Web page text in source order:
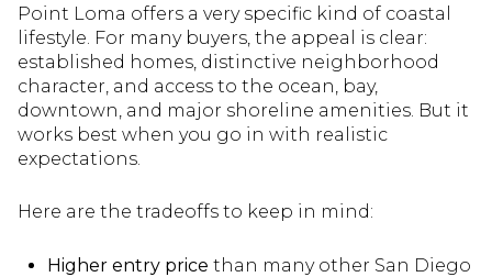
Point Loma offers a very specific kind of coastal
lifestyle. For many buyers, the appeal is clear:
established homes, distinctive neighborhood
character, and access to the ocean, bay,
downtown, and major shoreline amenities. But it
works best when you go in with realistic
expectations.
Here are the tradeoffs to keep in mind:
Higher entry price than many other San Diego